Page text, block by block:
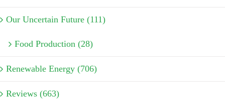
Our Uncertain Future (111)
Food Production (28)
Renewable Energy (706)
Reviews (663)